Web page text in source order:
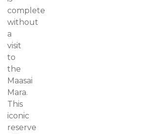
complete
without
a
visit
to
the
Maasai
Mara.
This
iconic
reserve